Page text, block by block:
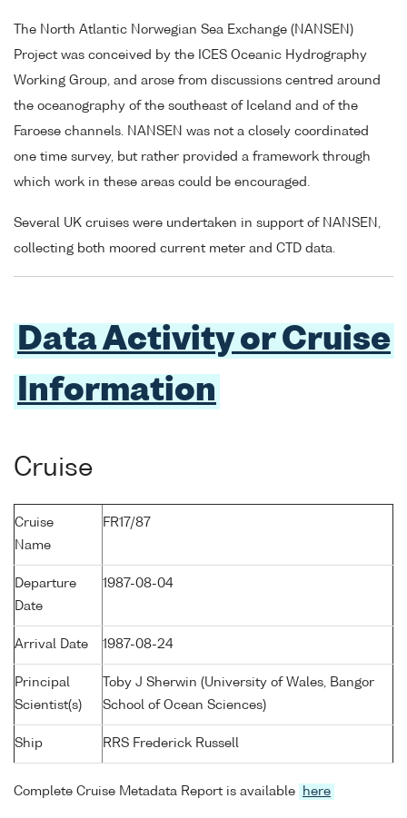
The North Atlantic Norwegian Sea Exchange (NANSEN)
Project was conceived by the ICES Oceanic Hydrography
Working Group, and arose from discussions centred around
the oceanography of the southeast of Iceland and of the
Faroese channels. NANSEN was not a closely coordinated
one time survey, but rather provided a framework through
which work in these areas could be encouraged.
Several UK cruises were undertaken in support of NANSEN,
collecting both moored current meter and CTD data.
Data Activity or Cruise
Information
Cruise
Cruise
Name
FR17/87
Departure
Date
1987-08-04
Arrival Date 1987-08-24
Principal
Scientist(s)
Toby J Sherwin (University of Wales, Bangor
School of Ocean Sciences)
Ship RRS Frederick Russell
Complete Cruise Metadata Report is available here